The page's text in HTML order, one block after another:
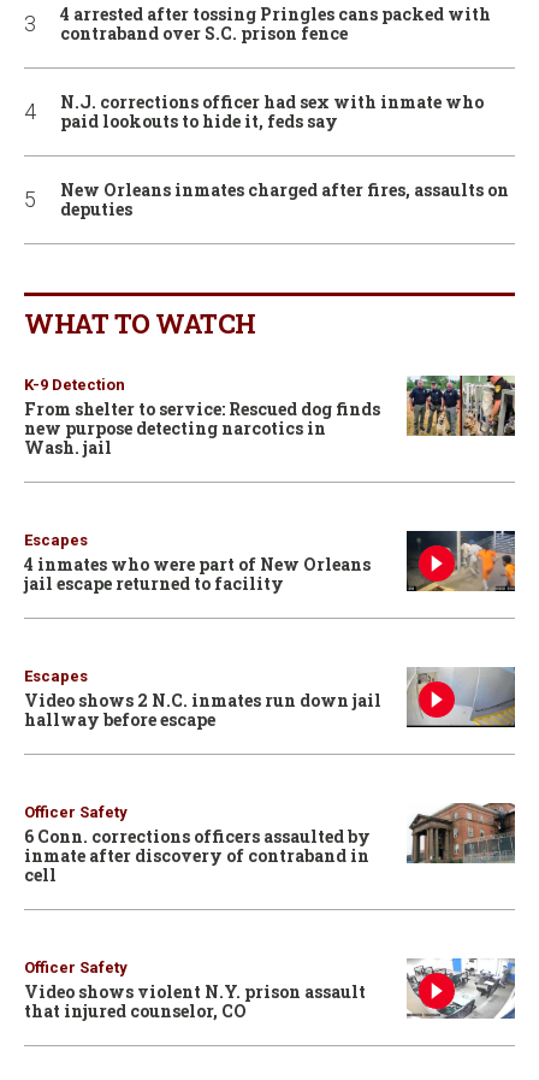
4 arrested after tossing Pringles cans packed with
contraband over S.C. prison fence
N.J. corrections officer had sex with inmate who
paid lookouts to hide it, feds say
New Orleans inmates charged after fires, assaults on
deputies
WHAT TO WATCH
K-9 Detection
From shelter to service: Rescued dog finds
new purpose detecting narcotics in
Wash. jail
Escapes
4 inmates who were part of New Orleans
jail escape returned to facility
Escapes
Video shows 2 N.C. inmates run down jail
hallway before escape
Officer Safety
6 Conn. corrections officers assaulted by
inmate after discovery of contraband in
cell
Officer Safety
Video shows violent N.Y. prison assault
that injured counselor, CO